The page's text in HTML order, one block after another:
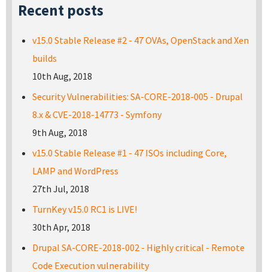
Recent posts
v15.0 Stable Release #2 - 47 OVAs, OpenStack and Xen
builds
10th Aug, 2018
Security Vulnerabilities: SA-CORE-2018-005 - Drupal
8.x & CVE-2018-14773 - Symfony
9th Aug, 2018
v15.0 Stable Release #1 - 47 ISOs including Core,
LAMP and WordPress
27th Jul, 2018
TurnKey v15.0 RC1 is LIVE!
30th Apr, 2018
Drupal SA-CORE-2018-002 - Highly critical - Remote
Code Execution vulnerability